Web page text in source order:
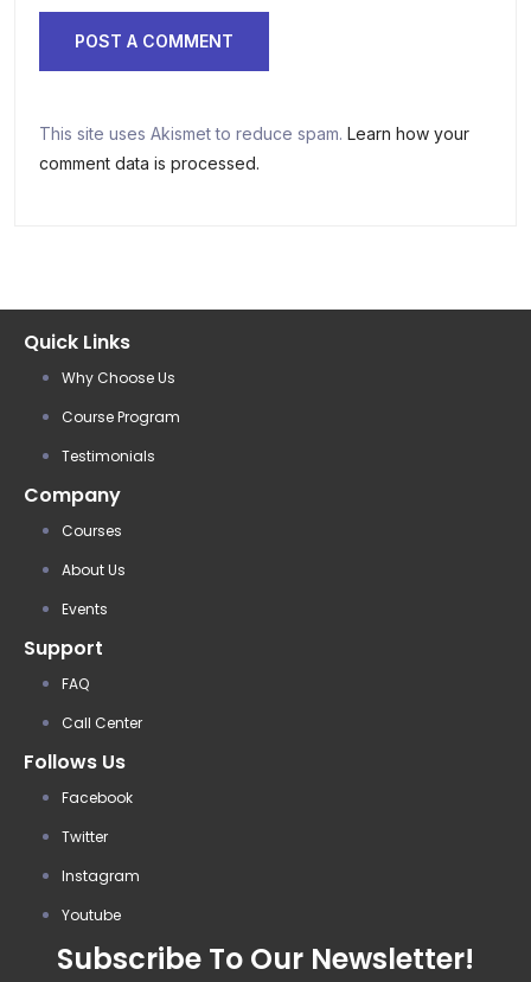
This site uses Akismet to reduce spam. Learn how your
comment data is processed.
Quick Links
Why Choose Us
Course Program
Testimonials
Company
Courses
About Us
Events
Support
FAQ
Call Center
Follows Us
Facebook
Twitter
Instagram
Youtube
Subscribe To Our Newsletter!